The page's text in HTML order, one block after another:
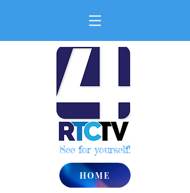
See for yourself!
HOME